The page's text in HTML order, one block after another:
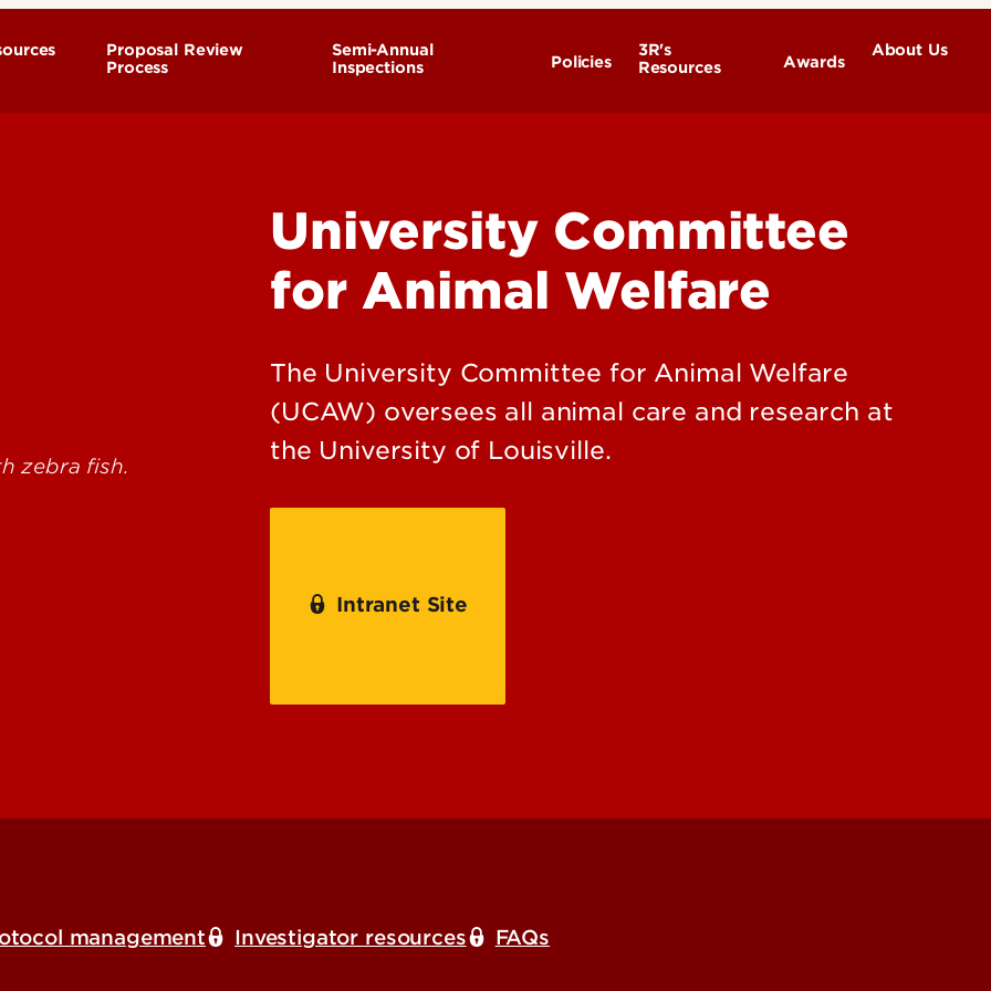
Proposal Review
Process
Semi-Annual
Inspections
Policies
3R's
Resources
Awards
About Us
Contact Us
University Committee
for Animal Welfare
The University Committee for Animal Welfare
(UCAW) oversees all animal care and research at
the University of Louisville.
Intranet Site
management Investigator resources FAQs